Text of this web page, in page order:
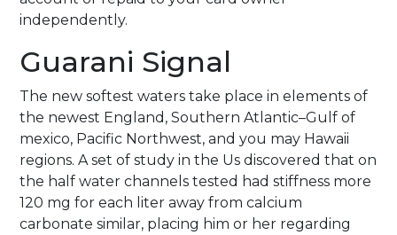
independently.
Guarani Signal
The new softest waters take place in elements of
the newest England, Southern Atlantic–Gulf of
mexico, Pacific Northwest, and you may Hawaii
regions. A set of study in the Us discovered that on
the half water channels tested had stiffness more
120 mg for each liter away from calcium
carbonate similar, placing him or her regarding